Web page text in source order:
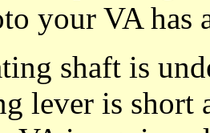
your VA has
shaft is
lever is short